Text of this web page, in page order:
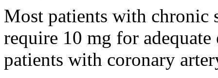
Most patients with chronic
require 10 mg for
patients with coronary